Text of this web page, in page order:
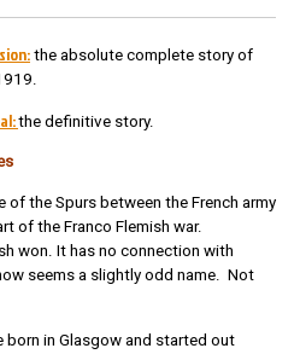
the absolute complete story of
the definitive story.
of the Spurs between the French army
of the Franco Flemish war.
won. It has no connection with
seems a slightly odd name. Not
born in Glasgow and started out